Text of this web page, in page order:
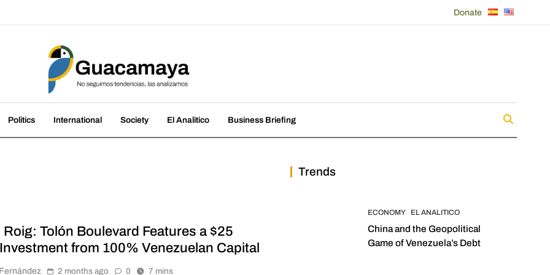
Donate
Politics International Society El Analitico Business Briefing
Roig: Tolón Boulevard Features a $25
from 100% Venezuelan Capital
2 months ago 0 7 mins
Trends
ECONOMY EL ANALITICO
China and the Geopolitical
Game of Venezuela’s Debt